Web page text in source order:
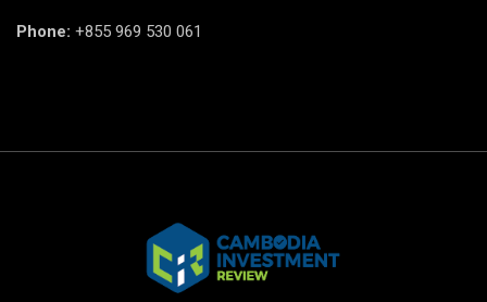
Phone: +855 969 530 061